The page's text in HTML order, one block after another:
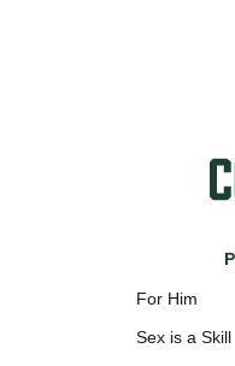
For Him
Sex is a Skill